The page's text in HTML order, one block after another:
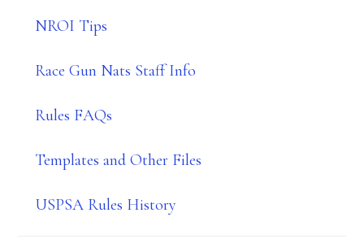
NROI Tips
Race Gun Nats Staff Info
Rules FAQs
Templates and Other Files
USPSA Rules History